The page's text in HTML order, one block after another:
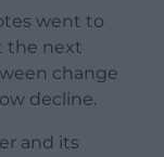
went to
the next
change
decline.
and its